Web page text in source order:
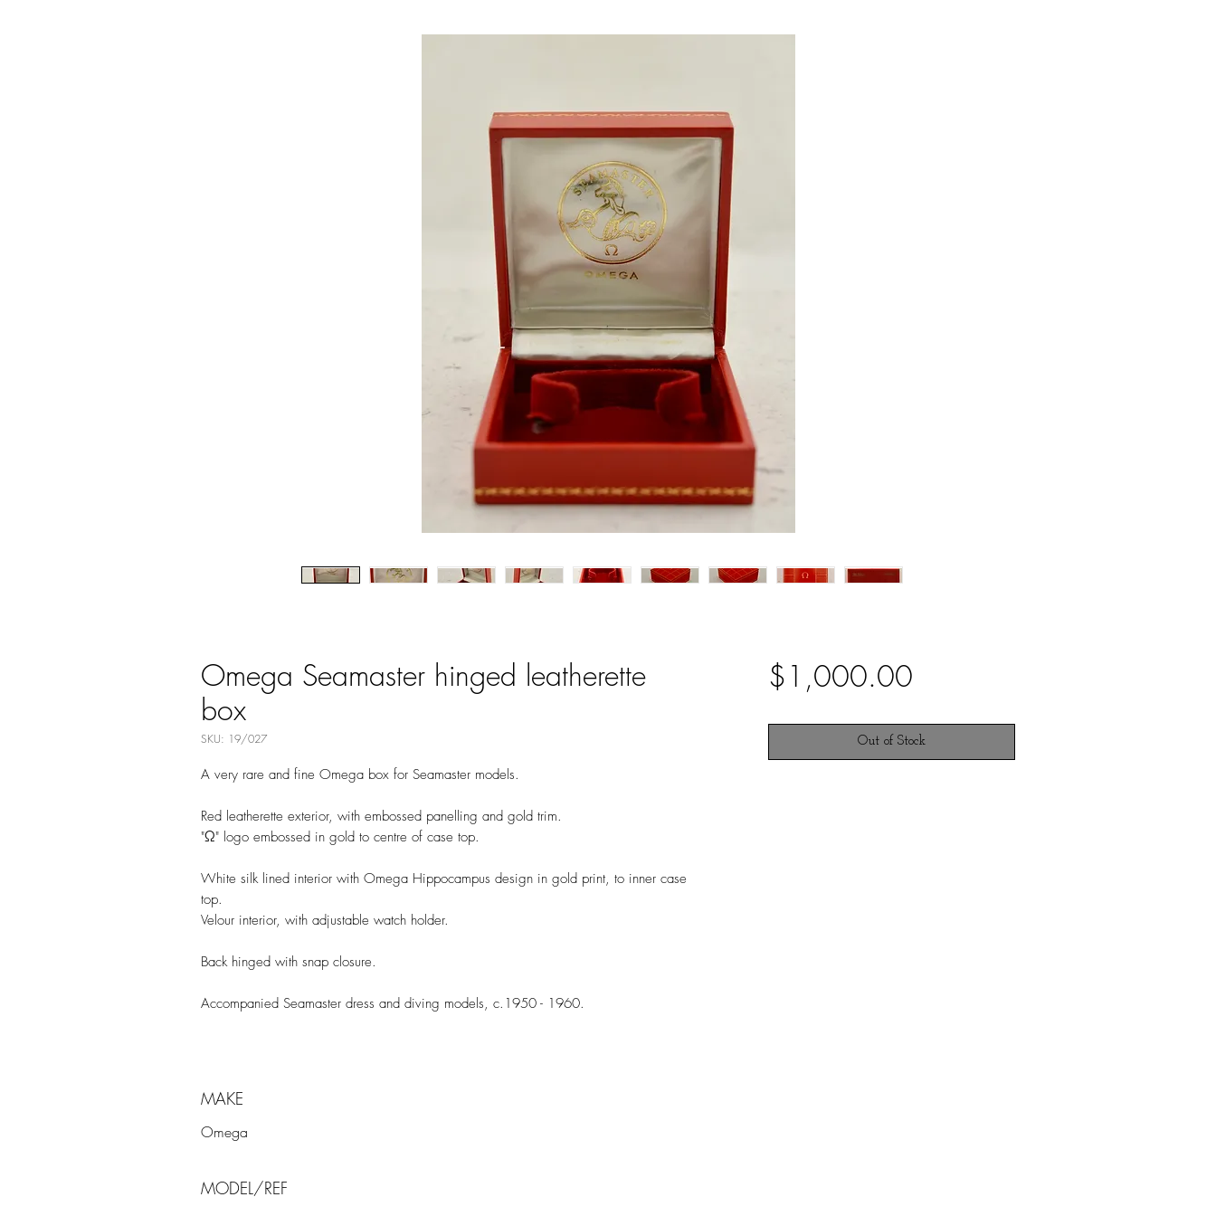
Omega Seamaster hinged leatherette
box
SKU: 19/027
A very rare and fine Omega box for Seamaster models.
Red leatherette exterior, with embossed panelling and gold trim.
"Ω" logo embossed in gold to centre of case top.
White silk lined interior with Omega Hippocampus design in gold print, to inner case
top.
Velour interior, with adjustable watch holder.
Back hinged with snap closure.
Accompanied Seamaster dress and diving models, c.1950 - 1960.
MAKE
Omega
MODEL/REF
$1,000.00Price
Out of Stock